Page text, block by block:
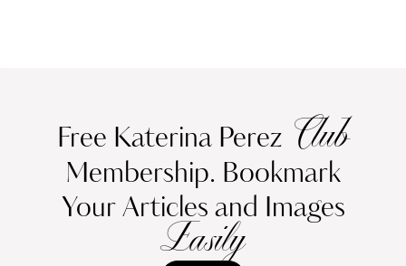
Free Katerina Perez Club
Membership. Bookmark
Your Articles and Images
Easily